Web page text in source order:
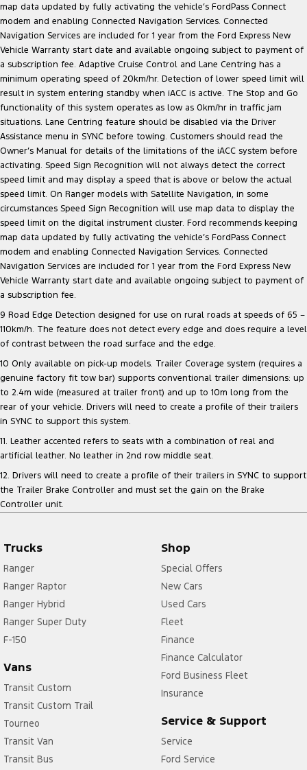
map data updated by fully activating the vehicle’s FordPass Connect
modem and enabling Connected Navigation Services. Connected
Navigation Services are included for 1 year from the Ford Express New
Vehicle Warranty start date and available ongoing subject to payment of
a subscription fee. Adaptive Cruise Control and Lane Centring has a
minimum operating speed of 20km/hr. Detection of lower speed limit will
result in system entering standby when iACC is active. The Stop and Go
functionality of this system operates as low as 0km/hr in traffic jam
situations. Lane Centring feature should be disabled via the Driver
Assistance menu in SYNC before towing. Customers should read the
Owner’s Manual for details of the limitations of the iACC system before
activating. Speed Sign Recognition will not always detect the correct
speed limit and may display a speed that is above or below the actual
speed limit. On Ranger models with Satellite Navigation, in some
circumstances Speed Sign Recognition will use map data to display the
speed limit on the digital instrument cluster. Ford recommends keeping
map data updated by fully activating the vehicle’s FordPass Connect
modem and enabling Connected Navigation Services. Connected
Navigation Services are included for 1 year from the Ford Express New
Vehicle Warranty start date and available ongoing subject to payment of
a subscription fee.
9 Road Edge Detection designed for use on rural roads at speeds of 65 –
110km/h. The feature does not detect every edge and does require a level
of contrast between the road surface and the edge.
10 Only available on pick-up models. Trailer Coverage system (requires a
genuine factory fit tow bar) supports conventional trailer dimensions: up
to 2.4m wide (measured at trailer front) and up to 10m long from the
rear of your vehicle. Drivers will need to create a profile of their trailers
in SYNC to support this system.
11. Leather accented refers to seats with a combination of real and
artificial leather. No leather in 2nd row middle seat.
12. Drivers will need to create a profile of their trailers in SYNC to support
the Trailer Brake Controller and must set the gain on the Brake
Controller unit.
Trucks
Ranger
Ranger Raptor
Ranger Hybrid
Ranger Super Duty
F-150
Vans
Transit Custom
Transit Custom Trail
Tourneo
Transit Van
Transit Bus
Shop
Special Offers
New Cars
Used Cars
Fleet
Finance
Finance Calculator
Ford Business Fleet
Insurance
Service & Support
Service
Ford Service